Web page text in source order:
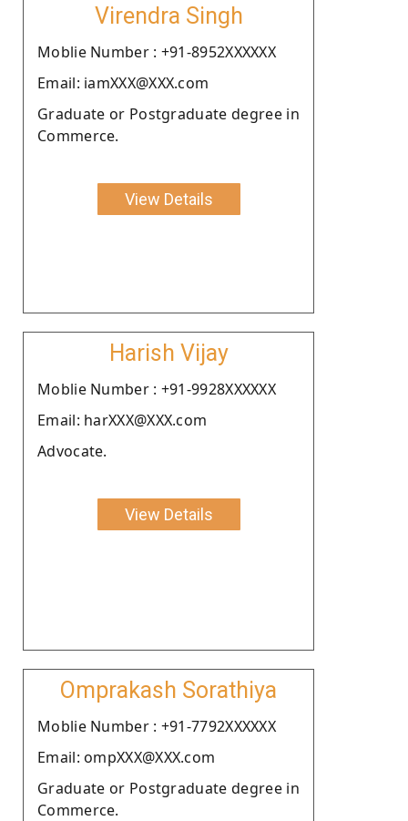
Virendra Singh
Moblie Number : +91-8952XXXXXX
Email: iamXXX@XXX.com
Graduate or Postgraduate degree in
Commerce.
View Details
Harish Vijay
Moblie Number : +91-9928XXXXXX
Email: harXXX@XXX.com
Advocate.
View Details
Omprakash Sorathiya
Moblie Number : +91-7792XXXXXX
Email: ompXXX@XXX.com
Graduate or Postgraduate degree in
Commerce.